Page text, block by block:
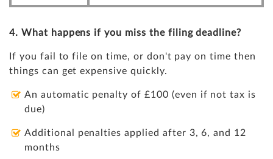
4. What happens if you miss the filing deadline?
If you fail to file on time, or don't pay on time then
things can get expensive quickly.
An automatic penalty of £100 (even if not tax is
due)
Additional penalties applied after 3, 6, and 12
months